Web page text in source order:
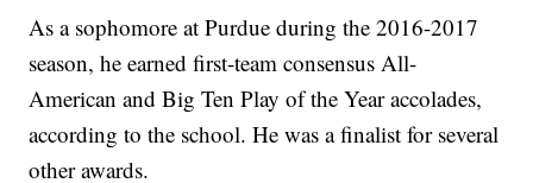
As a sophomore at Purdue during the 2016-2017
season, he earned first-team consensus All-
American and Big Ten Play of the Year accolades,
according to the school. He was a finalist for several
other awards.